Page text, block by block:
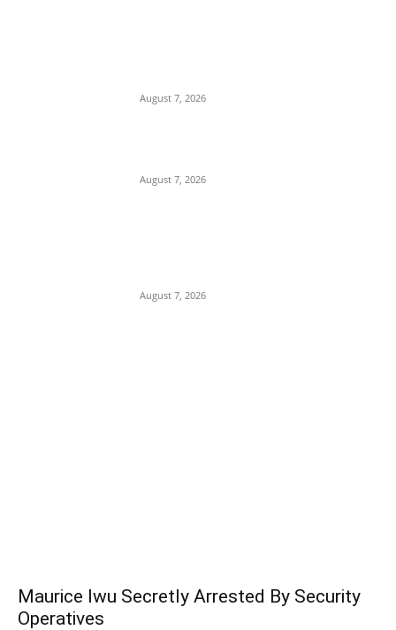
August 7, 2026
August 7, 2026
August 7, 2026
Maurice Iwu Secretly Arrested By Security
Operatives